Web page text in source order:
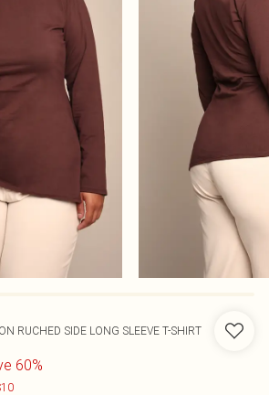
RUCHED SIDE LONG SLEEVE T-SHIRT
60%